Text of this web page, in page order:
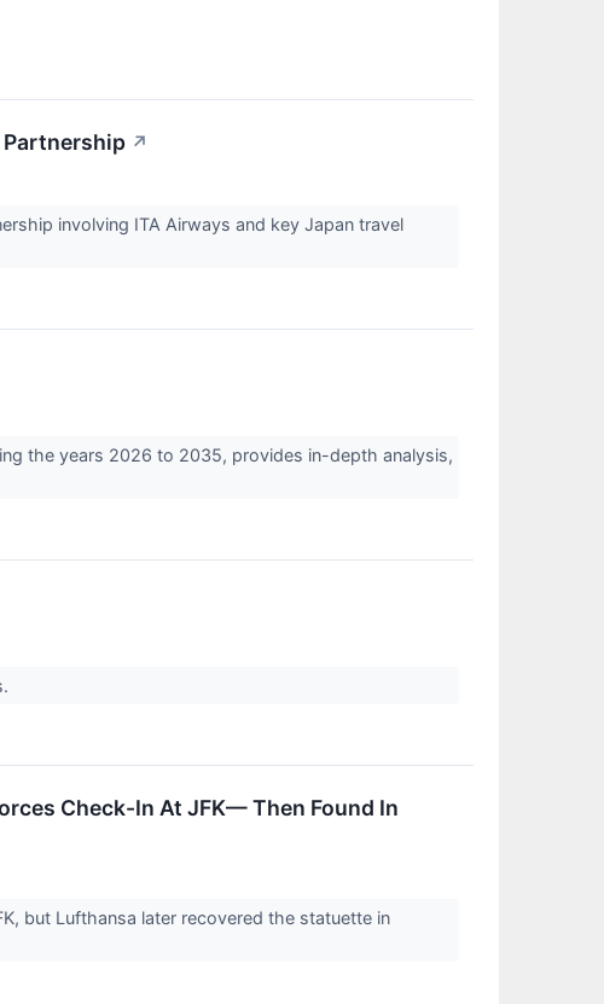
Partnership ↗
involving ITA Airways and key Japan travel
the years 2026 to 2035, provides in-depth analysis,
Check-In At JFK— Then Found In
but Lufthansa later recovered the statuette in